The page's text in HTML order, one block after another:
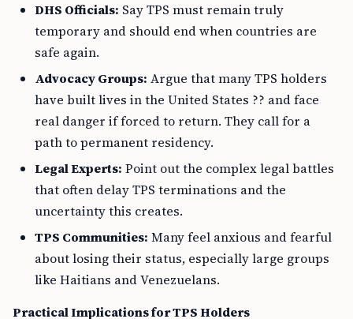
DHS Officials: Say TPS must remain truly
temporary and should end when countries are
safe again.
Advocacy Groups: Argue that many TPS holders
have built lives in the United States ?? and face
real danger if forced to return. They call for a
path to permanent residency.
Legal Experts: Point out the complex legal battles
that often delay TPS terminations and the
uncertainty this creates.
TPS Communities: Many feel anxious and fearful
about losing their status, especially large groups
like Haitians and Venezuelans.
Practical Implications for TPS Holders